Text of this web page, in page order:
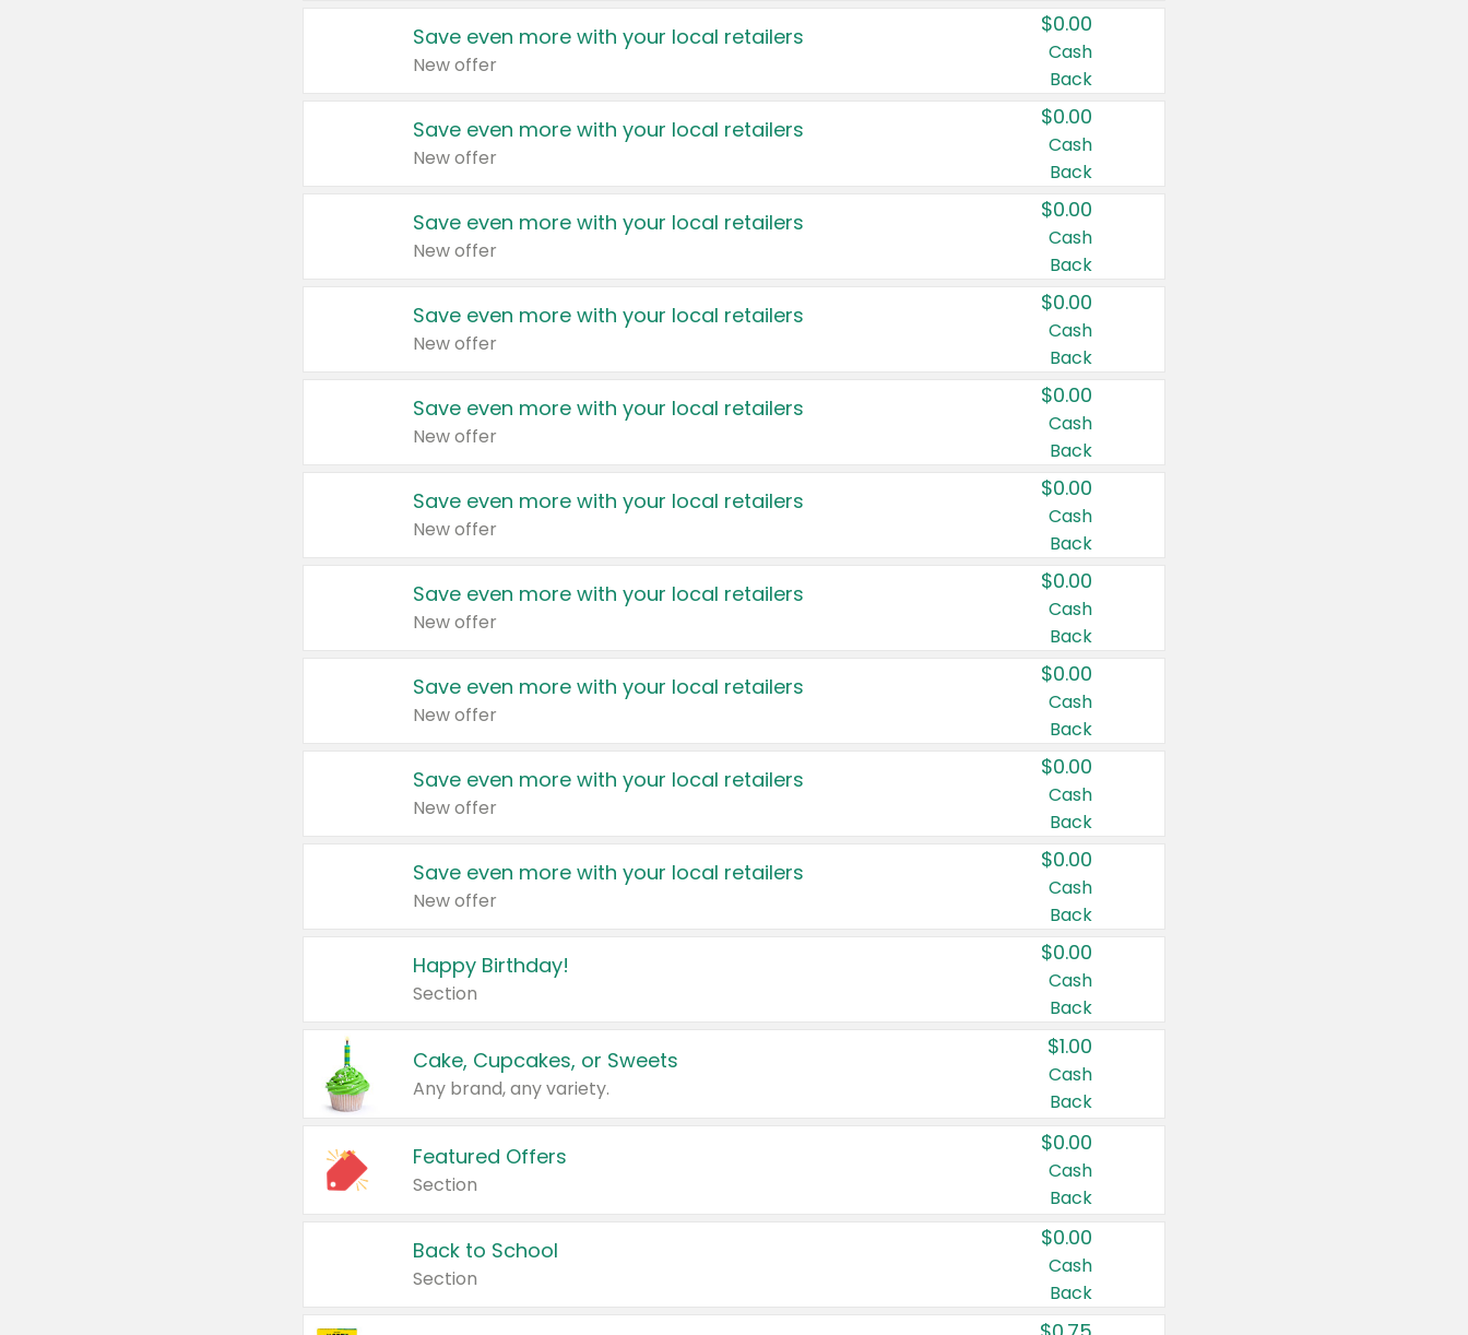
Save even more with your local retailers
New offer
$0.00
Cash
Back
Save even more with your local retailers
New offer
$0.00
Cash
Back
Save even more with your local retailers
New offer
$0.00
Cash
Back
Save even more with your local retailers
New offer
$0.00
Cash
Back
Save even more with your local retailers
New offer
$0.00
Cash
Back
Save even more with your local retailers
New offer
$0.00
Cash
Back
Save even more with your local retailers
New offer
$0.00
Cash
Back
Save even more with your local retailers
New offer
$0.00
Cash
Back
Save even more with your local retailers
New offer
$0.00
Cash
Back
Save even more with your local retailers
New offer
$0.00
Cash
Back
Happy Birthday!
Section
$0.00
Cash
Back
Cake, Cupcakes, or Sweets
Any brand, any variety.
$1.00
Cash
Back
Featured Offers
Section
$0.00
Cash
Back
Back to School
Section
$0.00
Cash
Back